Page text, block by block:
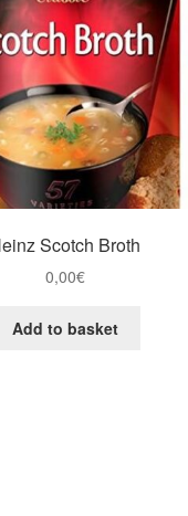
Scotch Broth
0,00€
Add to basket